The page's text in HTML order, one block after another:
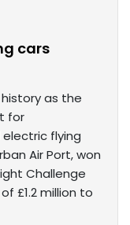
cars
as the
for
flying
Air Port, won
Challenge
£1.2 million to